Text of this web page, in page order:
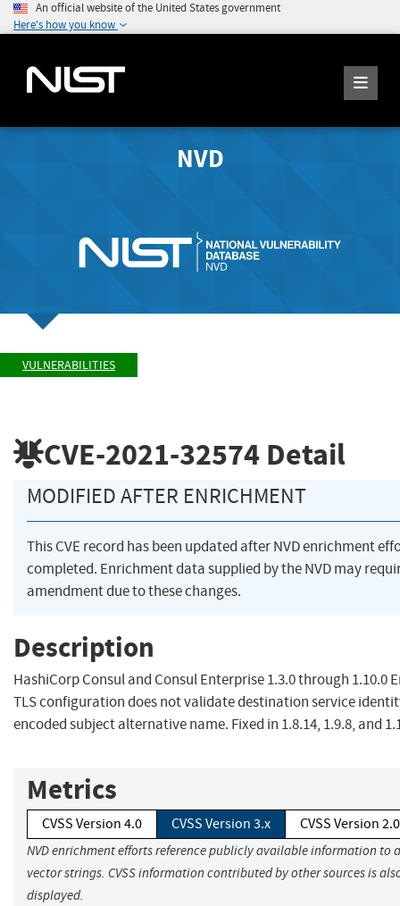
An official website of the United States government
Here's how you know
NVD
VULNERABILITIES
CVE-2021-32574 Detail
MODIFIED AFTER ENRICHMENT
This CVE record has been updated after NVD enrichment
completed. Enrichment data supplied by the NVD may
amendment due to these changes.
Description
HashiCorp Consul and Consul Enterprise 1.3.0 through 1.10.0
TLS configuration does not validate destination service
encoded subject alternative name. Fixed in 1.8.14, 1.9.8, and
Metrics
CVSS Version 4.0 CVSS Version 3.x CVSS Version 2.0
NVD enrichment efforts reference publicly available information to
vector strings. CVSS information contributed by other sources is
displayed.